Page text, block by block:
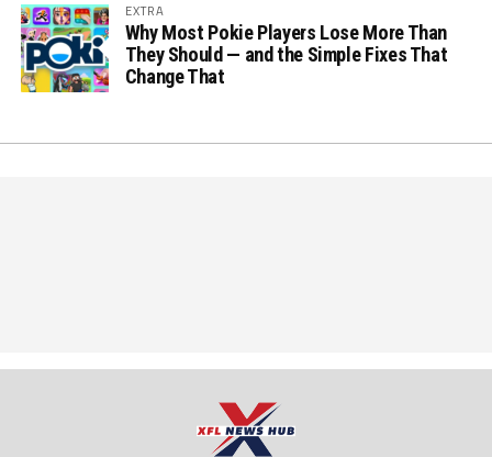
EXTRA
Why Most Pokie Players Lose More Than
They Should — and the Simple Fixes That
Change That